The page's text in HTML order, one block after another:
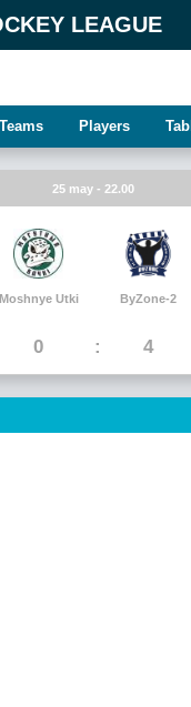
LEAGUE
Teams Players
25 may - 22.00
Moshnye Utki
0
ByZone-2
4